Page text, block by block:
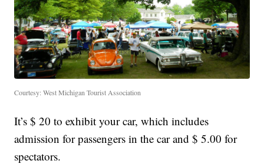
Courtesy: West Michigan Tourist Association
It’s $ 20 to exhibit your car, which includes
admission for passengers in the car and $ 5.00 for
spectators.